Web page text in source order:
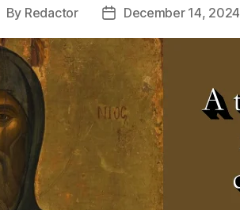
By Redactor
PostDecember 14, 2024